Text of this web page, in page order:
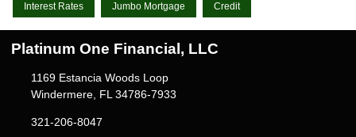
Interest Rates Jumbo Mortgage Credit
Platinum One Financial, LLC
1169 Estancia Woods Loop
Windermere, FL 34786-7933
321-206-8047